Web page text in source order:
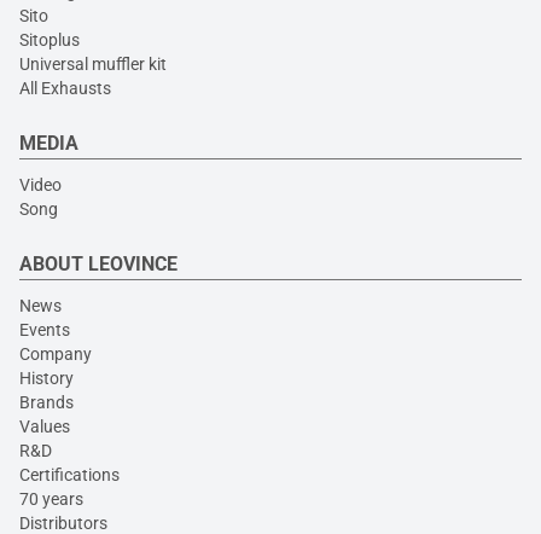
Sito
Sitoplus
Universal muffler kit
All Exhausts
MEDIA
Video
Song
ABOUT LEOVINCE
News
Events
Company
History
Brands
Values
R&D
Certifications
70 years
Distributors